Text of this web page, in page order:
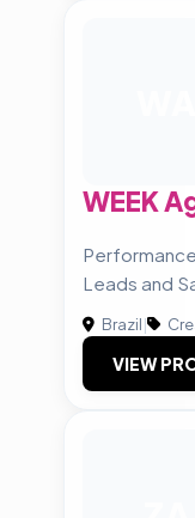
WEEK
Leads and
Brazil|
VIEW